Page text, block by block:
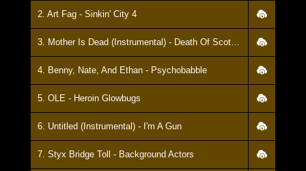
2. Art Fag - Sinkin' City 4
3. Mother Is Dead (Instrumental) - Death Of Scott Peschel
4. Benny, Nate, And Ethan - Psychobabble
5. OLE - Heroin Glowbugs
6. Untitled (Instrumental) - I'm A Gun
7. Styx Bridge Toll - Background Actors